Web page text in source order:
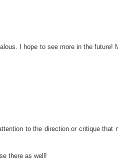
I hope to see more in the future!
to the direction or critique that
there as well!